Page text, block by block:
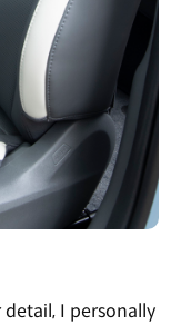
I personally